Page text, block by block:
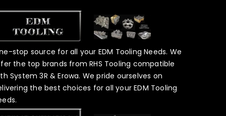
stop source for all your EDM Tooling Needs. We
the top brands from RHS Tooling compatible
System 3R & Erowa. We pride ourselves on
the best choices for all your EDM Tooling